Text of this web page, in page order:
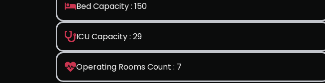
Bed Capacity : 150
ICU Capacity : 29
Operating Rooms Count : 7